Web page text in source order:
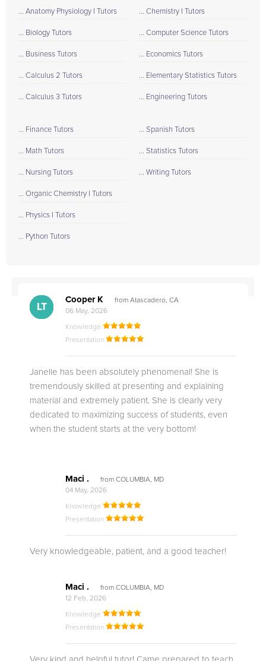
... Anatomy Physiology I Tutors
... Biology Tutors
... Business Tutors
... Calculus 2 Tutors
... Calculus 3 Tutors
... Chemistry I Tutors
... Computer Science Tutors
... Economics Tutors
... Elementary Statistics Tutors
... Engineering Tutors
... Finance Tutors
... Math Tutors
... Nursing Tutors
... Organic Chemistry I Tutors
... Physics I Tutors
... Python Tutors
... Spanish Tutors
... Statistics Tutors
... Writing Tutors
CK
Cooper K
from Atascadero, CA
06 May, 2026
Knowledge
Presentation
Janelle has been absolutely phenomenal! She is
tremendously skilled at presenting and explaining
material and extremely patient. She is clearly very
dedicated to maximizing success of students, even
when the student starts at the very bottom!
M.
Maci .
from COLUMBIA, MD
04 May, 2026
Knowledge
Presentation
Very knowledgeable, patient, and a good teacher!
M.
Maci .
from COLUMBIA, MD
12 Feb, 2026
Knowledge
Presentation
M.
JO
Q.
CB
CK
CA
LC
TC
DE
LT